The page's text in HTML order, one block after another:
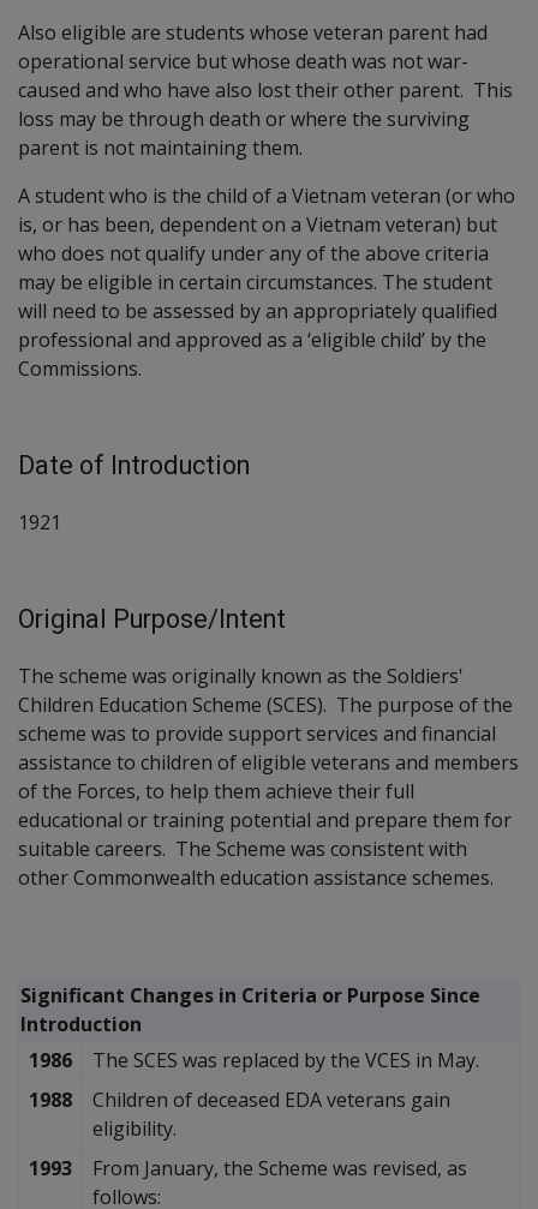
Also eligible are students whose veteran parent had
operational service but whose death was not war-
caused and who have also lost their other parent. This
loss may be through death or where the surviving
parent is not maintaining them.
A student who is the child of a Vietnam veteran (or who
is, or has been, dependent on a Vietnam veteran) but
who does not qualify under any of the above criteria
may be eligible in certain circumstances. The student
will need to be assessed by an appropriately qualified
professional and approved as a ‘eligible child’ by the
Commissions.
Date of Introduction
1921
Original Purpose/Intent
The scheme was originally known as the Soldiers'
Children Education Scheme (SCES). The purpose of the
scheme was to provide support services and financial
assistance to children of eligible veterans and members
of the Forces, to help them achieve their full
educational or training potential and prepare them for
suitable careers. The Scheme was consistent with
other Commonwealth education assistance schemes.
Significant Changes in Criteria or Purpose Since
Introduction
1986
The SCES was replaced by the VCES in May.
1988
Children of deceased EDA veterans gain
eligibility.
1993
From January, the Scheme was revised, as
follows: